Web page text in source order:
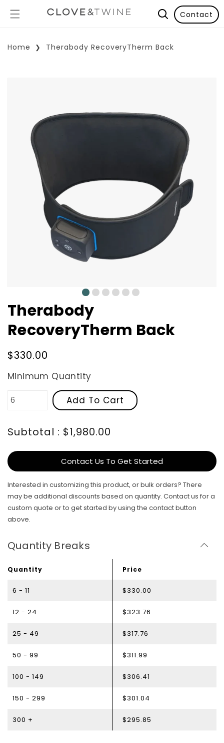
Contact
Home Therabody RecoveryTherm Back
0 2 3 4
Therabody
RecoveryTherm Back
Regular
price
$330.00
Minimum Quantity
Add To Cart
Subtotal : $1,980.00
Contact Us To Get Started
Interested in customizing this product, or bulk orders? There
may be additional discounts based on quantity. Contact us for a
custom quote or to get started by using the contact button
above.
Quantity Breaks
Quantity Price
6 - 11 $330.00
12 - 24 $323.76
25 - 49 $317.76
50 - 99 $311.99
100 - 149 $306.41
150 - 299 $301.04
300 + $295.85